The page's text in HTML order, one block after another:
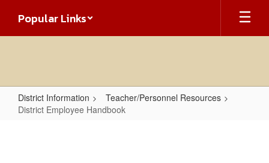
main
Popular Links
District Information
Teacher/Personnel Resources
District Employee Handbook